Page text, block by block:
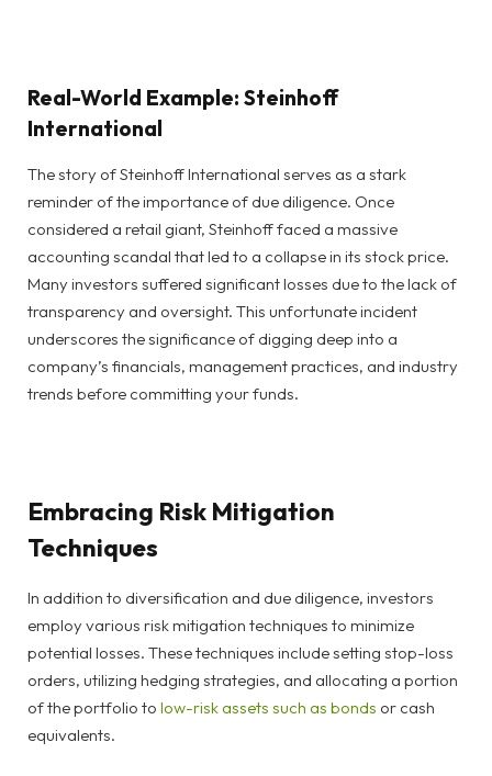
Real-World Example: Steinhoff
International
The story of Steinhoff International serves as a stark
reminder of the importance of due diligence. Once
considered a retail giant, Steinhoff faced a massive
accounting scandal that led to a collapse in its stock price.
Many investors suffered significant losses due to the lack of
transparency and oversight. This unfortunate incident
underscores the significance of digging deep into a
company’s financials, management practices, and industry
trends before committing your funds.
Embracing Risk Mitigation
Techniques
In addition to diversification and due diligence, investors
employ various risk mitigation techniques to minimize
potential losses. These techniques include setting stop-loss
orders, utilizing hedging strategies, and allocating a portion
of the portfolio to low-risk assets such as bonds or cash
equivalents.